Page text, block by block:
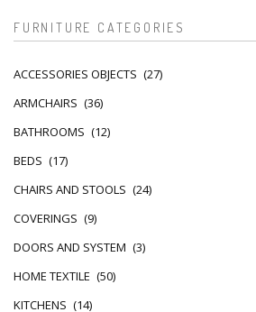
FURNITURE CATEGORIES
ACCESSORIES OBJECTS (27)
ARMCHAIRS (36)
BATHROOMS (12)
BEDS (17)
CHAIRS AND STOOLS (24)
COVERINGS (9)
DOORS AND SYSTEM (3)
HOME TEXTILE (50)
KITCHENS (14)